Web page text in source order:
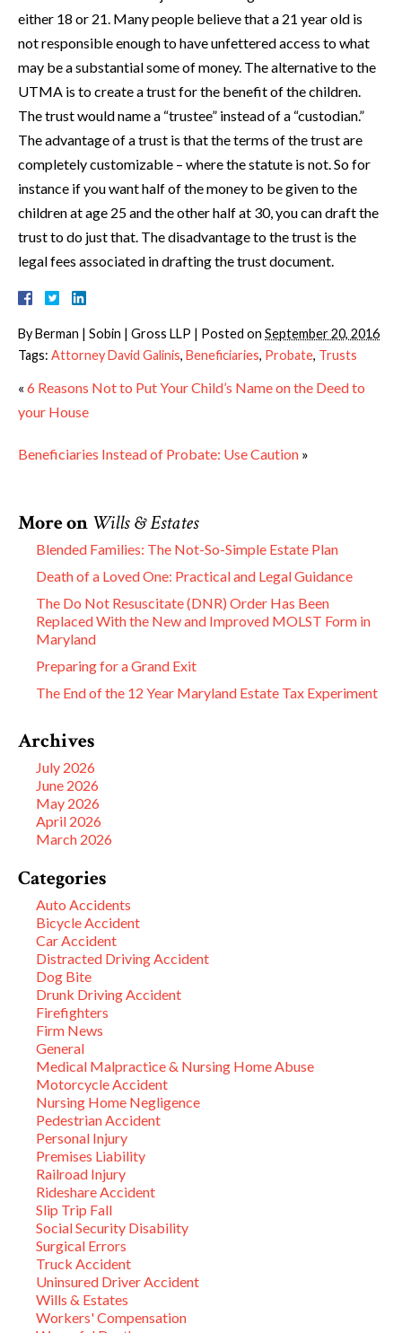
either 18 or 21. Many people believe that a 21 year old is
not responsible enough to have unfettered access to what
may be a substantial some of money. The alternative to the
UTMA is to create a trust for the benefit of the children.
The trust would name a “trustee” instead of a “custodian.”
The advantage of a trust is that the terms of the trust are
completely customizable – where the statute is not. So for
instance if you want half of the money to be given to the
children at age 25 and the other half at 30, you can draft the
trust to do just that. The disadvantage to the trust is the
legal fees associated in drafting the trust document.
ByBerman | Sobin | Gross LLP | Posted on September 20, 2016
Tags: Attorney David Galinis, Beneficiaries, Probate, Trusts
« 6 Reasons Not to Put Your Child’s Name on the Deed to
your House
Beneficiaries Instead of Probate: Use Caution »
More on Wills & Estates
Blended Families: The Not-So-Simple Estate Plan
Death of a Loved One: Practical and Legal Guidance
The Do Not Resuscitate (DNR) Order Has Been
Replaced With the New and Improved MOLST Form in
Maryland
Preparing for a Grand Exit
The End of the 12 Year Maryland Estate Tax Experiment
Archives
July 2026
June 2026
May 2026
April 2026
March 2026
Categories
Auto Accidents
Bicycle Accident
Car Accident
Distracted Driving Accident
Dog Bite
Drunk Driving Accident
Firefighters
Firm News
General
Medical Malpractice & Nursing Home Abuse
Motorcycle Accident
Nursing Home Negligence
Pedestrian Accident
Personal Injury
Premises Liability
Railroad Injury
Rideshare Accident
Slip Trip Fall
Social Security Disability
Surgical Errors
Truck Accident
Uninsured Driver Accident
Wills & Estates
Workers' Compensation